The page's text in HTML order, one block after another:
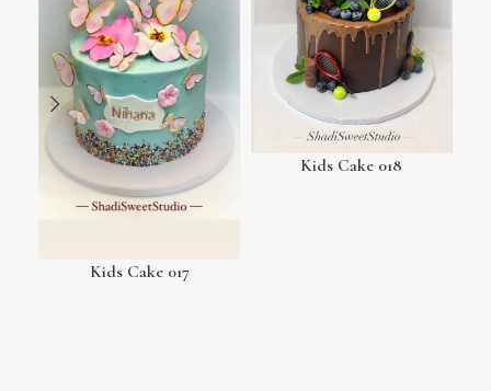
Kids Cake 017
Kids Cake 018